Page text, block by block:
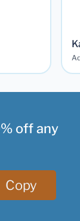
off any
Copy